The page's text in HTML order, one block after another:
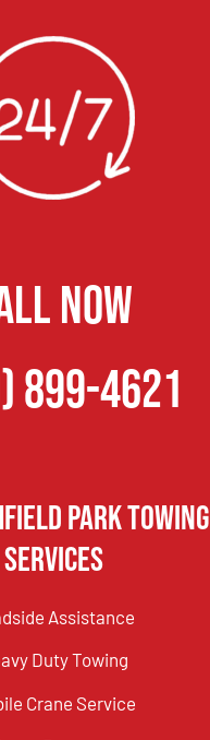
NOW
899-4621
Park Towing
Services
Assistance
Duty Towing
Crane Service